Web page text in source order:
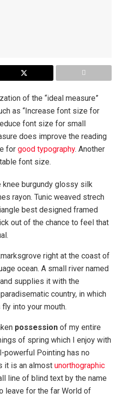
of the “ideal measure”
as “Increase font size for
font size for small
does improve the reading
for good typography. Another
font size.
knee burgundy glossy silk
rayon. Tunic weaved strech
best designed framed
out of the chance to feel that
right at the coast of
ocean. A small river named
supplies it with the
country, in which
into your mouth.
possession of my entire
of spring which I enjoy with
powerful Pointing has no
it is an almost unorthographic
line of blind text by the name
leave for the far World of